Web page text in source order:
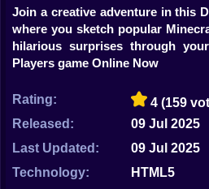
Sprunki
Sonic
FNAF
Papa Louie
Join a creative adventure in this
where you sketch popular
hilarious surprises through
Players game Online Now
Rating: 4 (159
Released:
09 Jul 2025
Last Updated:
09 Jul 2025
Technology:
HTML5